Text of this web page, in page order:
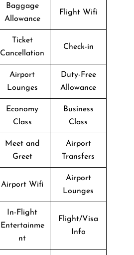
Baggage
Allowance
Flight Wifi
Ticket
Cancellation
Check-in
Airport
Lounges
Duty-Free
Allowance
Economy
Class
Business
Class
Meet and
Greet
Airport
Transfers
Airport Wifi
Airport
Lounges
In-Flight
Entertainme
nt
Flight/Visa
Info